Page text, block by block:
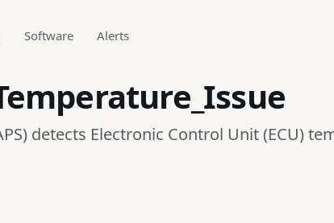
Software Alerts
detects Electronic Control Unit (ECU)